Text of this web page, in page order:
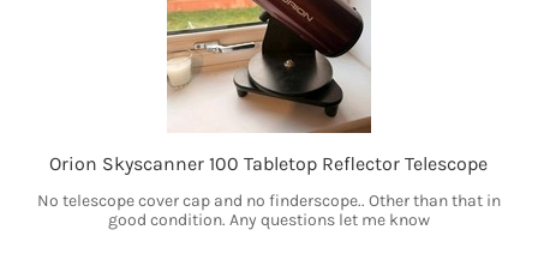
Orion Skyscanner 100 Tabletop Reflector Telescope
No telescope cover cap and no finderscope.. Other than that in
good condition. Any questions let me know